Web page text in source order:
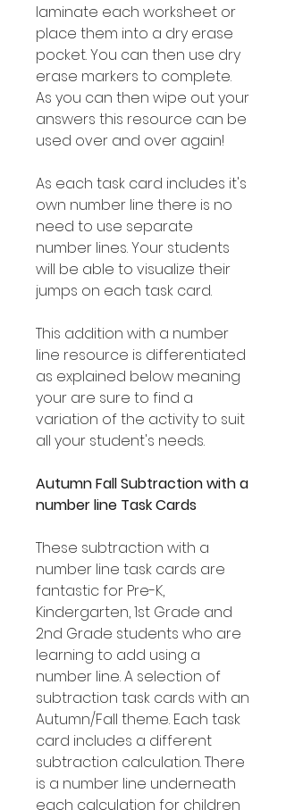
laminate each worksheet or
place them into a dry erase
pocket. You can then use dry
erase markers to complete.
As you can then wipe out your
answers this resource can be
used over and over again!
As each task card includes it's
own number line there is no
need to use separate
number lines. Your students
will be able to visualize their
jumps on each task card.
This addition with a number
line resource is differentiated
as explained below meaning
your are sure to find a
variation of the activity to suit
all your student's needs.
Autumn Fall Subtraction with a
number line Task Cards
These subtraction with a
number line task cards are
fantastic for Pre-K,
Kindergarten, 1st Grade and
2nd Grade students who are
learning to add using a
number line. A selection of
subtraction task cards with an
Autumn/Fall theme. Each task
card includes a different
subtraction calculation. There
is a number line underneath
each calculation for children